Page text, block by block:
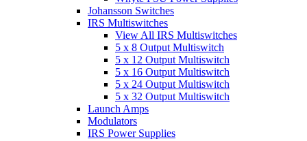
Johansson Switches
IRS Multiswitches
View All IRS Multiswitches
5 x 8 Output Multiswitch
5 x 12 Output Multiswitch
5 x 16 Output Multiswitch
5 x 24 Output Multiswitch
5 x 32 Output Multiswitch
Launch Amps
Modulators
IRS Power Supplies